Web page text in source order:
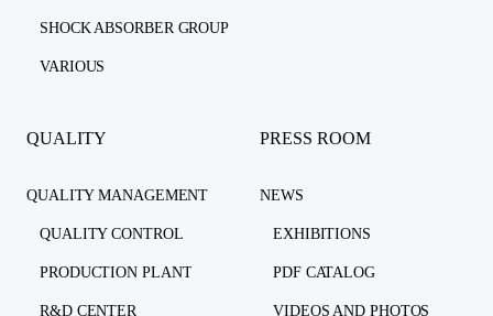
SHOCK ABSORBER GROUP
VARIOUS
QUALITY
QUALITY MANAGEMENT
QUALITY CONTROL
PRODUCTION PLANT
R&D CENTER
PRESS ROOM
NEWS
EXHIBITIONS
PDF CATALOG
VIDEOS AND PHOTOS